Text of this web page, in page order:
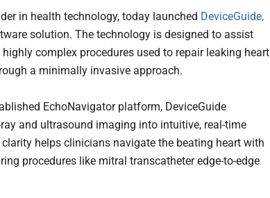
in health technology, today launched DeviceGuide,
solution. The technology is designed to assist
complex procedures used to repair leaking heart
a minimally invasive approach.
EchoNavigator platform, DeviceGuide
and ultrasound imaging into intuitive, real-time
helps clinicians navigate the beating heart with
procedures like mitral transcatheter edge-to-edge